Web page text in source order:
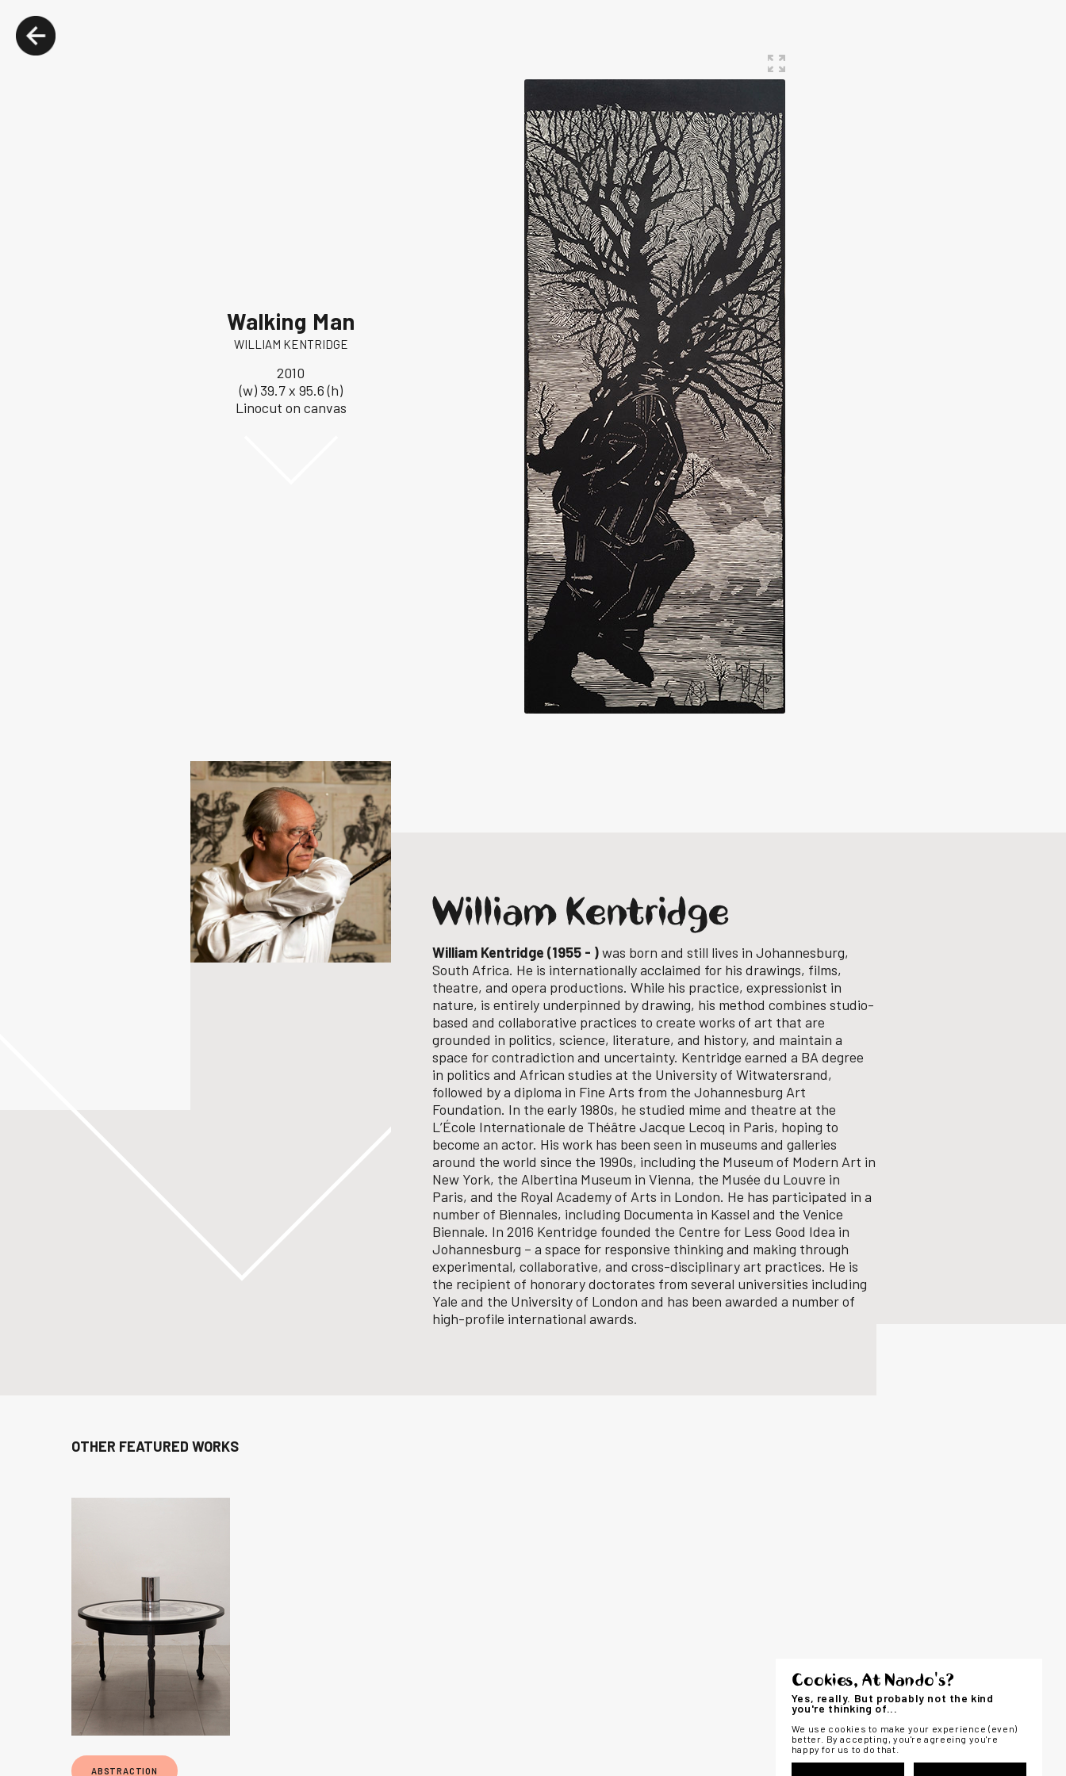
Walking Man
WILLIAM KENTRIDGE
2010
(w) 39.7 x 95.6 (h)
Linocut on canvas
William Kentridge
William Kentridge (1955 - )was born and still lives in Johannesburg,
South Africa. He is internationally acclaimed for his drawings, films,
theatre, and opera productions. While his practice, expressionist in
nature, is entirely underpinned by drawing, his method combines studio-
based and collaborative practices to create works of art that are
grounded in politics, science, literature, and history, and maintain a
space for contradiction and uncertainty. Kentridge earned a BA degree
in politics and African studies at the University of Witwatersrand,
followed by a diploma in Fine Arts from the Johannesburg Art
Foundation. In the early 1980s, he studied mime and theatre at the
L’École Internationale de Théâtre Jacque Lecoq in Paris, hoping to
become an actor. His work has been seen in museums and galleries
around the world since the 1990s, including the Museum of Modern Art in
New York, the Albertina Museum in Vienna, the Musée du Louvre in
Paris, and the Royal Academy of Arts in London. He has participated in a
number of Biennales, including Documenta in Kassel and the Venice
Biennale. In 2016 Kentridge founded the Centre for Less Good Idea in
Johannesburg – a space for responsive thinking and making through
experimental, collaborative, and cross-disciplinary art practices. He is
the recipient of honorary doctorates from several universities including
Yale and the University of London and has been awarded a number of
high-profile international awards.
OTHER FEATURED WORKS
ABSTRACTION
Cookies, At Nando's?
Yes, really. But probably not the kind
you're thinking of...
We use cookies to make your experience (even)
better. By accepting, you're agreeing you're
happy for us to do that.